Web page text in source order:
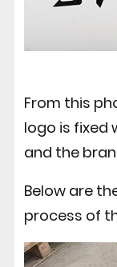
From this
logo is fixed
and the
Below are
process of